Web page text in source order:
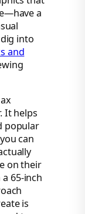
a
into
and
It helps
popular
can
on their
65-inch
is